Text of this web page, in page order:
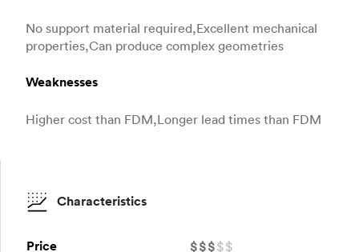
No support material required,Excellent mechanical
properties,Can produce complex geometries
Weaknesses
Higher cost than FDM,Longer lead times than FDM
Characteristics
Price $$$$$